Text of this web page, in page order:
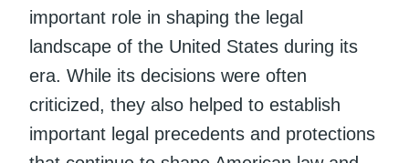
important role in shaping the legal
landscape of the United States during its
era. While its decisions were often
criticized, they also helped to establish
important legal precedents and protections